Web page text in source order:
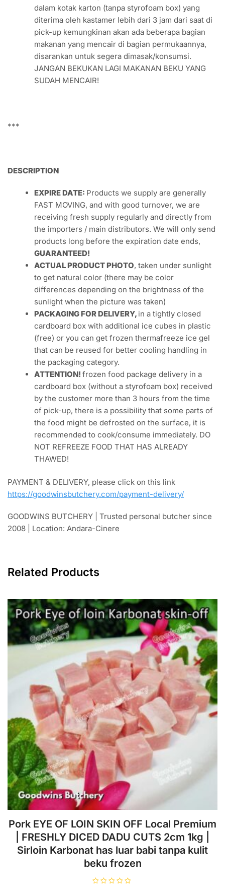
FOTO PRODUK SEBENARNYA,diambil di bawah
sinar matahari untuk mendapatkan warna alami
(kemungkinan ada perbedaan warna tergantung
dari kecerahan sinar matahari saat pengambilan
gambar)
KEMASAN UNTUK PENGIRIMAN,didalam kotak
karton tertutup rapat dengan tambahan es batu
pick-up kemungkinan akan ada beberapa bagian
makanan yang mencair di bagian permukaannya,
disarankan untuk segera dimasak/konsumsi.
JANGAN BEKUKAN LAGI MAKANAN BEKU YANG
SUDAH MENCAIR!
DESCRIPTION
EXPIRE DATE:Products we supply are generally
FAST MOVING, and with good turnover, we are
receiving fresh supply regularly and directly from
the importers / main distributors. We will only send
products long before the expiration date ends,
GUARANTEED!
ACTUAL PRODUCT PHOTO, taken under sunlight
to get natural color (there may be color
differences depending on the brightness of the
sunlight when the picture was taken)
PACKAGING FOR DELIVERY,
(free) or you can get frozen thermafreeze ice gel
that can be reused for better cooling handling in
ATTENTION!frozen food package delivery in a
cardboard box (without a styrofoam box) received
the food might be defrosted on the surface, it is
recommended to cook/consume immediately. DO
THAWED!
PAYMENT & DELIVERY, please click on this link
https://goodwinsbutchery.com/payment-delivery/
GOODWINS BUTCHERY | Trusted personal butcher since
2008 | Location: Andara-Cinere
Related Products